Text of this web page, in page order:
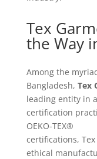
Tex
the Way
Among the
Bangladesh, Tex
leading entity in
certification
OEKO-TEX®
certifications,
ethical